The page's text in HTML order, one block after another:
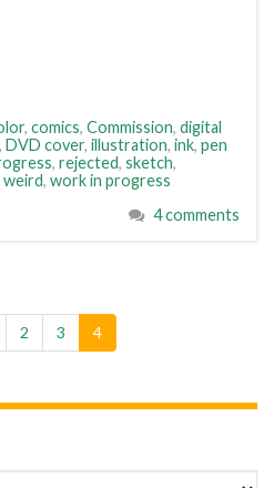
, comics, Commission, digital
, DVD cover, illustration, ink, pen
, rejected, sketch,
weird, work in progress
4 comments
2 3 4